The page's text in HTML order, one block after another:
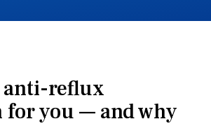
reflux
for you — and why